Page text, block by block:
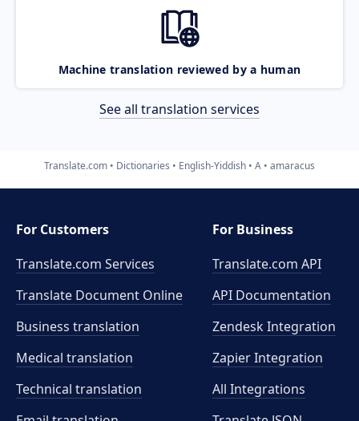
Machine translation reviewed by a human
See all translation services
Translate.com Dictionaries English-Yiddish A amaracus
For Customers
Translate.com Services
Translate Document Online
Business translation
Medical translation
Technical translation
For Business
Translate.com API
API Documentation
Zendesk Integration
Zapier Integration
All Integrations